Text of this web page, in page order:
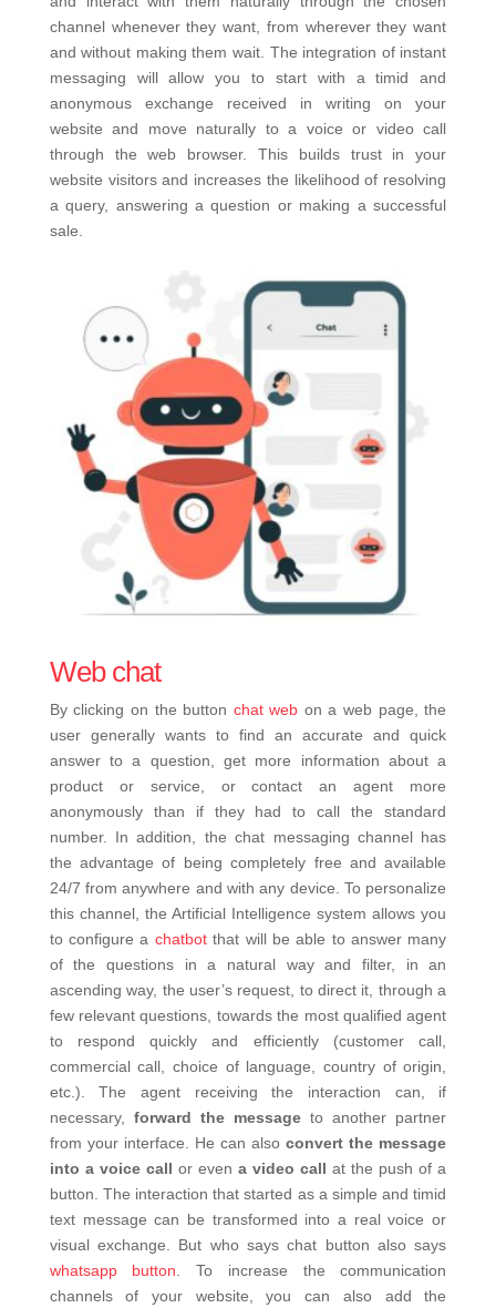
channel whenever they want, from wherever they want
and without making them wait. The integration of instant
messaging will allow you to start with a timid and
anonymous exchange received in writing on your
website and move naturally to a voice or video call
through the web browser. This builds trust in your
website visitors and increases the likelihood of resolving
a query, answering a question or making a successful
sale.
Web chat
By clicking on the button chat web on a web page, the
user generally wants to find an accurate and quick
answer to a question, get more information about a
product or service, or contact an agent more
anonymously than if they had to call the standard
number. In addition, the chat messaging channel has
the advantage of being completely free and available
24/7 from anywhere and with any device. To personalize
this channel, the Artificial Intelligence system allows you
to configure a chatbotthat will be able to answer many
of the questions in a natural way and filter, in an
ascending way, the user’s request, to direct it, through a
few relevant questions, towards the most qualified agent
to respond quickly and efficiently (customer call,
commercial call, choice of language, country of origin,
etc.).
The agent receiving the interaction can, if
necessary, forward the message to another partner
from your interface. He can alsoconvert the message
into a voice call or even a video call at the push of a
button. The interaction that started as a simple and timid
text message can be transformed into a real voice or
visual exchange.
But who says chat button also says
whatsapp button . To increase the communication
channels of your website, you can also add the